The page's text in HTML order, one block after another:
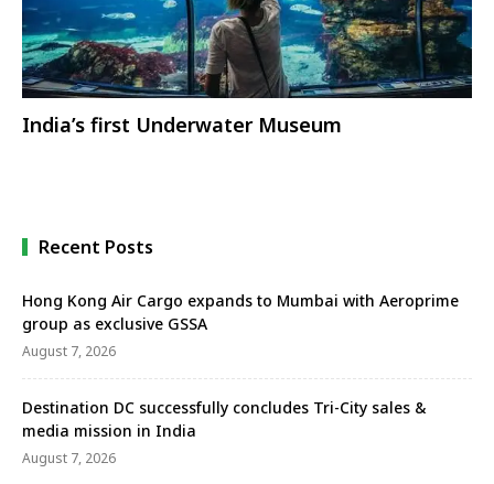
India’s first Underwater Museum
Recent Posts
Hong Kong Air Cargo expands to Mumbai with Aeroprime
group as exclusive GSSA
August 7, 2026
Destination DC successfully concludes Tri-City sales &
media mission in India
August 7, 2026